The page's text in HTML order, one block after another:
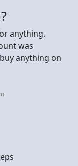
anything.
was
anything on